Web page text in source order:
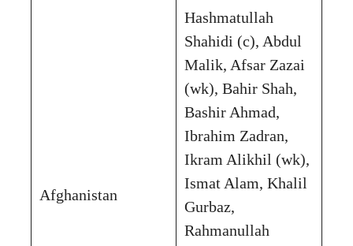
Afghanistan
Hashmatullah
Shahidi (c), Abdul
Malik, Afsar Zazai
(wk), Bahir Shah,
Bashir Ahmad,
Ibrahim Zadran,
Ikram Alikhil (wk),
Ismat Alam, Khalil
Gurbaz,
Rahmanullah